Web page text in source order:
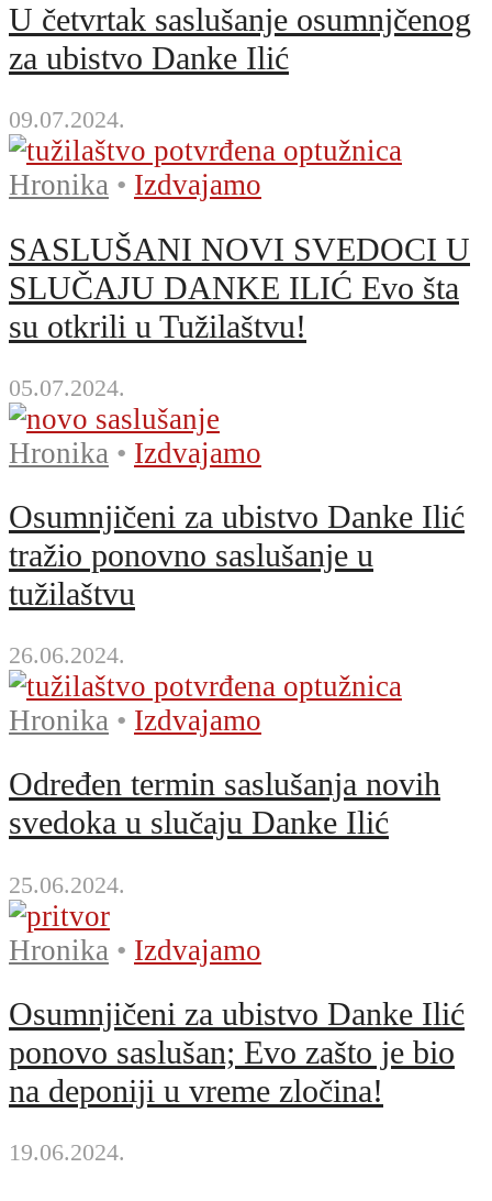
U četvrtak saslušanje osumnjčenog
za ubistvo Danke Ilić
09.07.2024.
Hronika • Izdvajamo
SASLUŠANI NOVI SVEDOCI U
SLUČAJU DANKE ILIĆ Evo šta
su otkrili u Tužilaštvu!
05.07.2024.
Hronika • Izdvajamo
Osumnjičeni za ubistvo Danke Ilić
tražio ponovno saslušanje u
tužilaštvu
26.06.2024.
Hronika • Izdvajamo
Određen termin saslušanja novih
svedoka u slučaju Danke Ilić
25.06.2024.
Hronika • Izdvajamo
Osumnjičeni za ubistvo Danke Ilić
ponovo saslušan; Evo zašto je bio
na deponiji u vreme zločina!
19.06.2024.